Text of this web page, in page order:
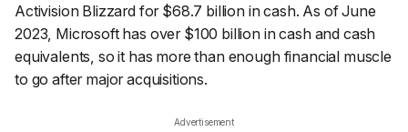
Activision Blizzard for $68.7 billion in cash. As of June
2023, Microsoft has over $100 billion in cash and cash
equivalents, so it has more than enough financial muscle
to go after major acquisitions.
Advertisement